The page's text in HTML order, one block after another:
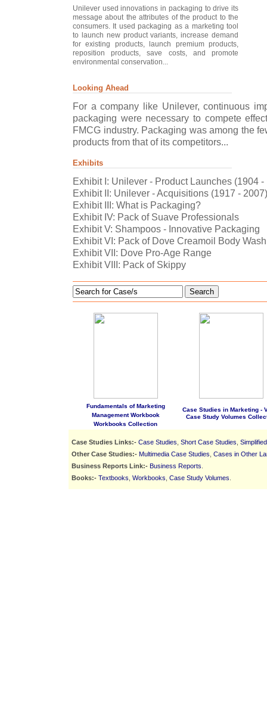
Unilever used innovations in packaging to drive its
message about the attributes of the product to the
consumers. It used packaging as a marketing tool
to launch new product variants, increase demand
for existing products, launch premium products,
reposition products, save costs, and promote
environmental conservation...
Looking Ahead
For a company like Unilever, continuous
packaging were necessary to compete
FMCG industry. Packaging was among the
products from that of its competitors...
Exhibits
Exhibit I: Unilever - Product Launches (1904 -
Exhibit II: Unilever - Acquisitions (1917 - 2007)
Exhibit III: What is Packaging?
Exhibit IV: Pack of Suave Professionals
Exhibit V: Shampoos - Innovative Packaging
Exhibit VI: Pack of Dove Creamoil Body Wash
Exhibit VII: Dove Pro-Age Range
Exhibit VIII: Pack of Skippy
Search
Fundamentals of Marketing
Management Workbook
Workbooks Collection
Case Studies in Marketing -
Case Study Volumes
Case Studies Links:- Case Studies Short Case Studies
Other Case Studies:- Multimedia Case Studies Cases in Other
Business Reports Link:- Business Reports
Books:- Textbooks Workbooks Case Study Volumes